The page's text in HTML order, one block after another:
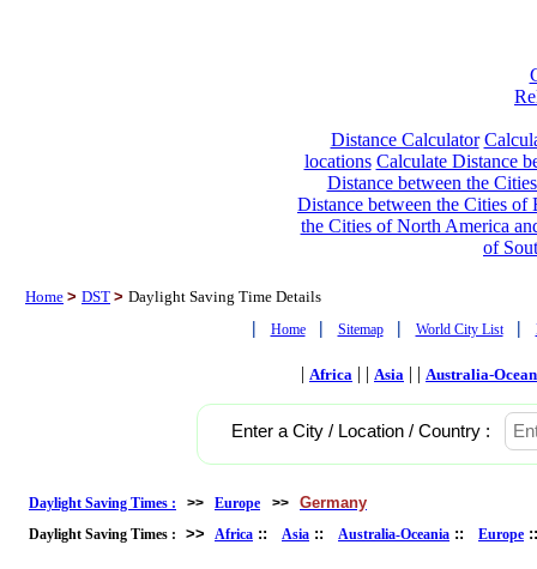
Distance Calculator
locations Calculate Distance
Distance between the
Distance between the Cities of
the Cities of North America
of
Home > DST > Daylight Saving Time Details
| Home | Sitemap | World City List |
| Africa | | Asia | | Australia-
Enter a City / Location / Country :
Daylight Saving Times : >> Europe >> Germany
Daylight Saving Times : >> Africa :: Asia :: Australia-Oceania :: Europe